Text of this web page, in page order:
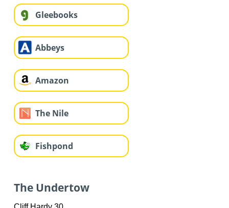
Gleebooks
Abbeys
Amazon
The Nile
Fishpond
The Undertow